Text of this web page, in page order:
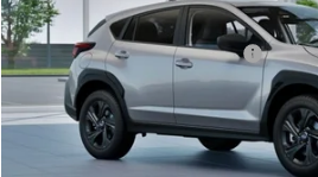
In Stock
Total Suggested Retail Price:
Dealer Discount
Documentation Fee:
Electronic Filing Fee: